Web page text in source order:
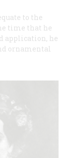
to the
time that he
application, he
ornamental